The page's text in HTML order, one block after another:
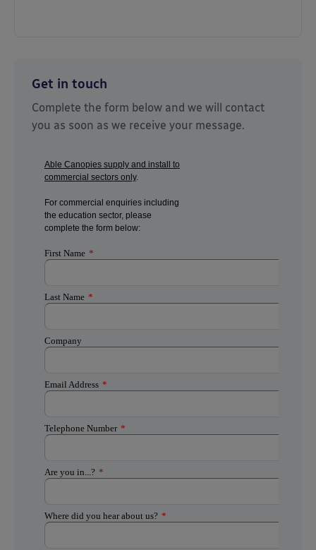
Get in touch
Complete the form below and we will contact
you as soon as we receive your message.